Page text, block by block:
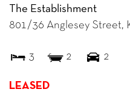
The Establishment
801/36 Anglesey Street,
3 2 2
LEASED